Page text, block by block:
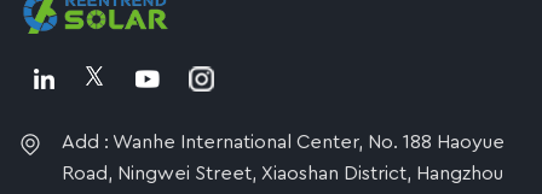
Add : Wanhe International Center, No. 188 Haoyue
Road, Ningwei Street, Xiaoshan District, Hangzhou